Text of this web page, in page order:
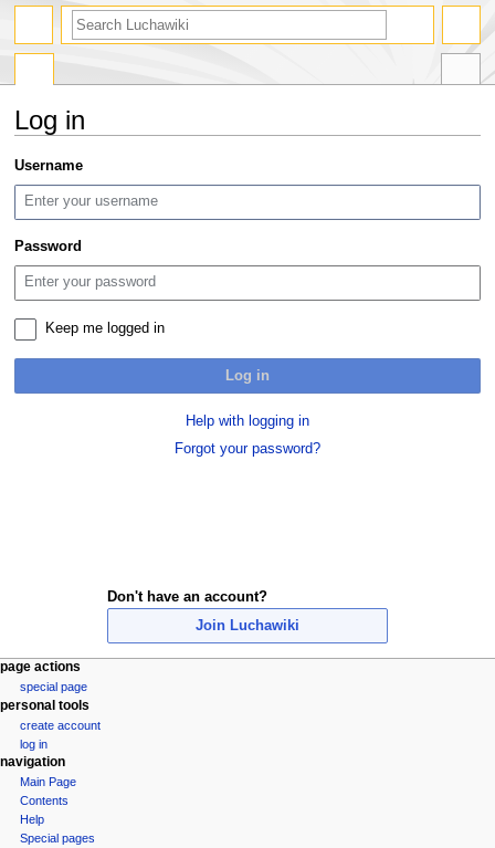
Log in
Jump
to
navigation
Jump
to
search
Username
Password
Keep me logged in
Log in
Help with logging in
Forgot your password?
Don't have an account?
Join Luchawiki
N
v
g
page actions
special page
personal tools
create account
log in
navigation
Main Page
Contents
Help
Special pages
search